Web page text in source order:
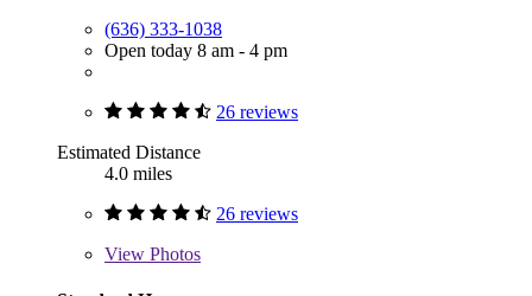
(636) 333-1038
Open today 8 am - 4 pm
26 reviews
Estimated Distance
4.0 miles
26 reviews
View Photos